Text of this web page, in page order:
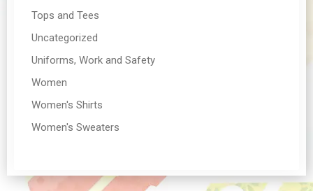
Tops and Tees
Uncategorized
Uniforms, Work and Safety
Women
Women's Shirts
Women's Sweaters